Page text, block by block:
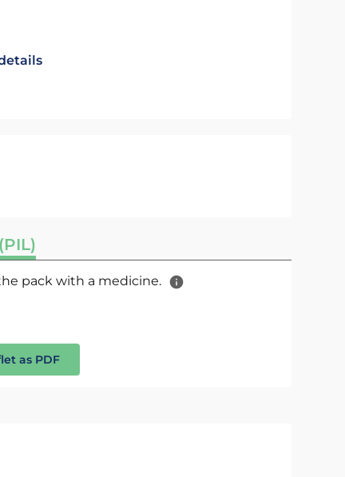
pack with a medicine.
as PDF